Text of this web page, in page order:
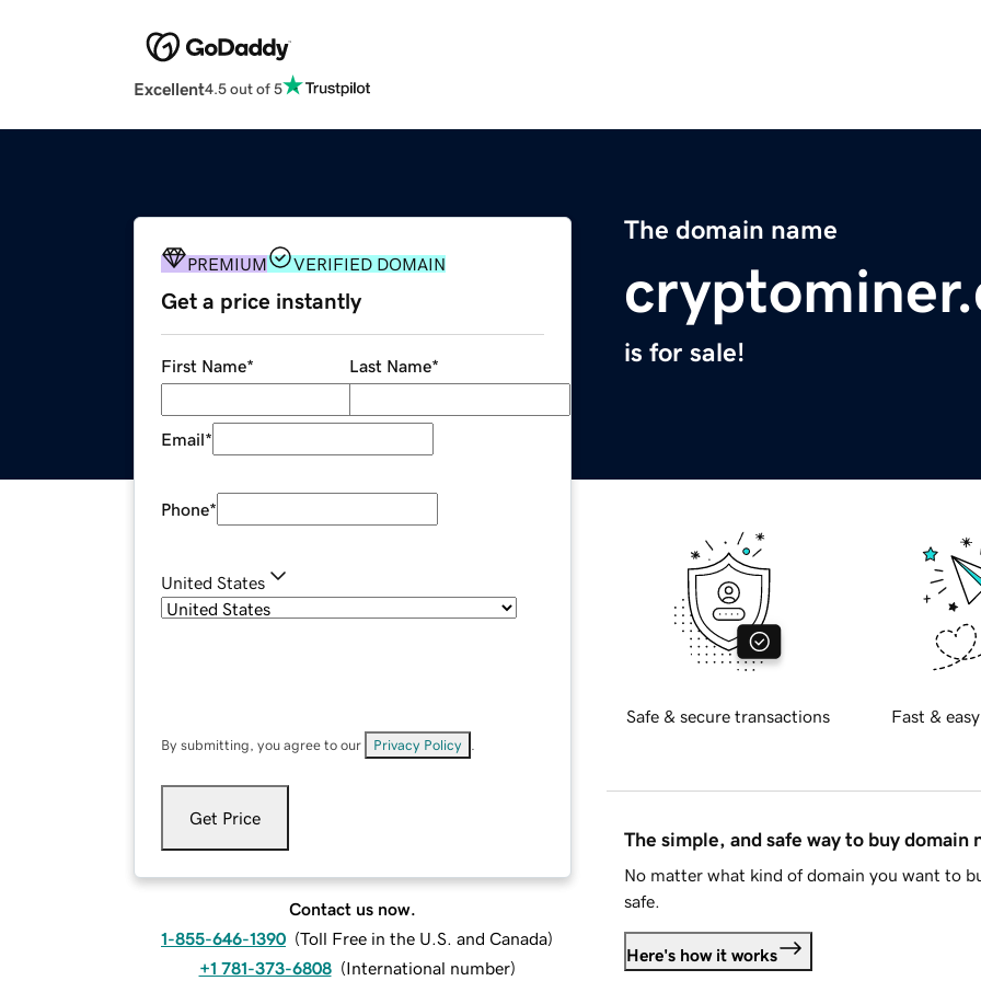
Excellent4.5 out of 5
The domain name
is for sale!
PREMIUM VERIFIED DOMAIN
Get a price instantly
First Name* Last Name*
Email*
Phone*
United States
By submitting, you agree to our Privacy Policy
Get Price
Contact us now.
1-855-646-1390 (Toll Free in the U.S. and Canada)
+1 781-373-6808 (International number)
Safe & secure transactions Fast &
The simple, and safe way to buy domain
No matter what kind of domain you want to
safe.
Here's how it works